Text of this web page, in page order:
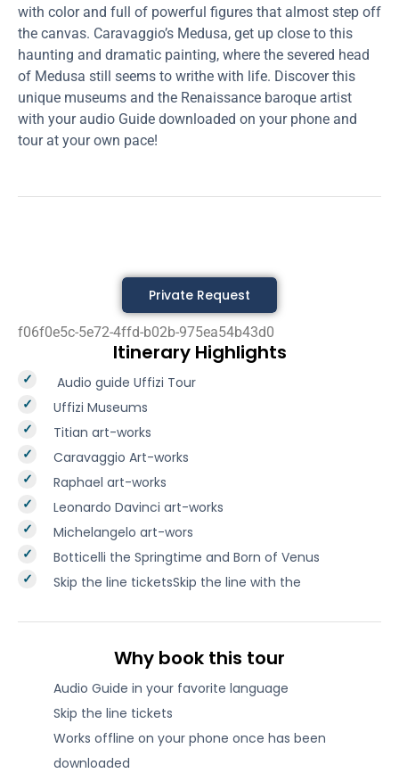
with color and full of powerful figures that almost step off
the canvas. Caravaggio’s Medusa, get up close to this
haunting and dramatic painting, where the severed head
of Medusa still seems to writhe with life. Discover this
unique museums and the Renaissance baroque artist
with your audio Guide downloaded on your phone and
tour at your own pace!
Private Request
f06f0e5c-5e72-4ffd-b02b-975ea54b43d0
Itinerary Highlights
Audio guide Uffizi Tour
Uffizi Museums
Titian art-works
Caravaggio Art-works
Raphael art-works
Leonardo Davinci art-works
Michelangelo art-wors
Botticelli the Springtime and Born of Venus
Skip the line ticketsSkip the line with the
Why book this tour
Audio Guide in your favorite language
Skip the line tickets
Works offline on your phone once has been
downloaded